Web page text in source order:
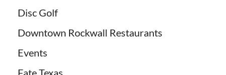
Disc Golf
Downtown Rockwall Restaurants
Events
Fate Texas